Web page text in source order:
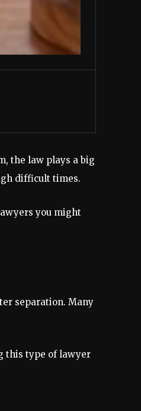
the law plays a big
difficult times.
you might
separation. Many
this type of lawyer